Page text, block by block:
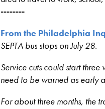
--------
From the Philadelphia
SEPTA bus stops on July 28.
Service cuts could start
need to be warned as early
For about three months, the